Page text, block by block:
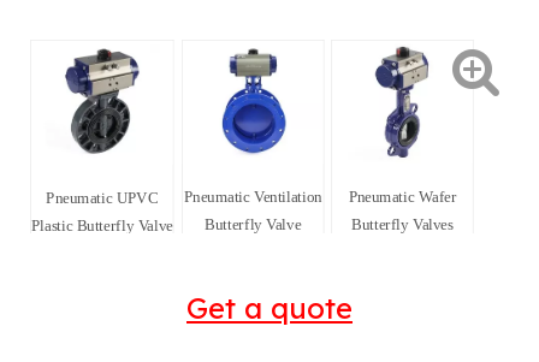
Pneumatic UPVC
Plastic Butterfly Valve
Pneumatic Ventilation
Butterfly Valve
Pneumatic Wafer
Butterfly Valves
Get a quote